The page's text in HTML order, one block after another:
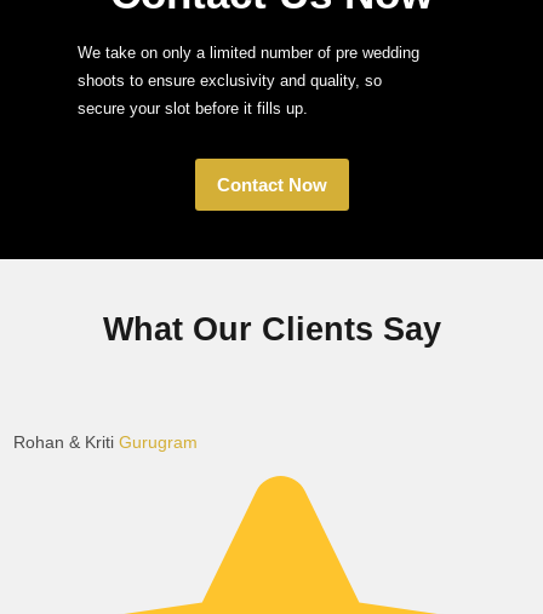
We take on only a limited number of pre wedding
shoots to ensure exclusivity and quality, so
secure your slot before it fills up.
Contact Now
What Our Clients Say
Rohan & Kriti Gurugram